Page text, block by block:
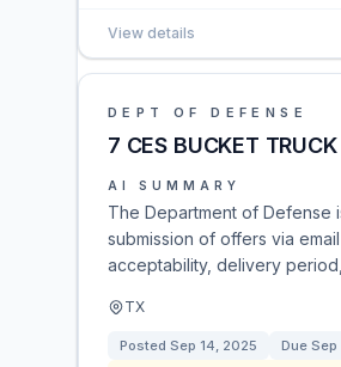
View details
DEPT OF DEFENSE
7 CES BUCKET
AI SUMMARY
The Department of Defense
submission of offers via
acceptability, delivery
TX
Posted Sep 14, 2025 Due Sep